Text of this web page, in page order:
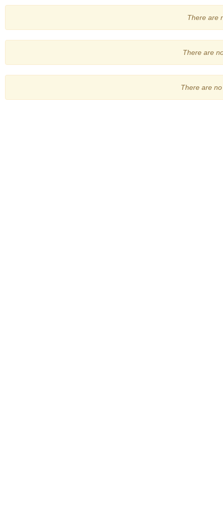
There are
There are
There are